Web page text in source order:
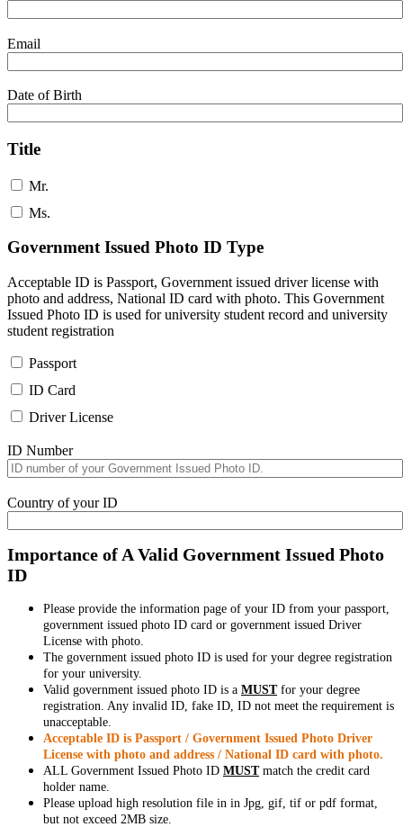
Email
Date of Birth
Title
Mr.
Ms.
Government Issued Photo ID Type
Acceptable ID is Passport, Government issued driver license with
photo and address, National ID card with photo. This Government
Issued Photo ID is used for university student record and university
student registration
Passport
ID Card
Driver License
ID Number
Country of your ID
Importance of A Valid Government Issued Photo
ID
Please provide the information page of your ID from your passport,
government issued photo ID card or government issued Driver
License with photo.
The government issued photo ID is used for your degree registration
for your university.
Valid government issued photo ID is a MUSTfor your degree
registration. Any invalid ID, fake ID, ID not meet the requirement is
unacceptable.
Acceptable ID is Passport / Government Issued Photo Driver
License with photo and address / National ID card with photo.
ALL Government Issued Photo ID MUSTmatch the credit card
holder name.
Please upload high resolution file in in Jpg, gif, tif or pdf format,
but not exceed 2MB size.